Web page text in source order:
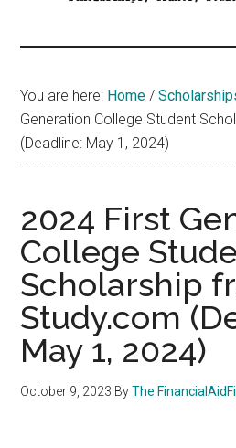
Aid
You are here: Home /
Generation College Student
(Deadline: May 1, 2024)
2024 First
College
Scholarship
Study.com
May 1, 2024)
October 9, 2023 ByThe